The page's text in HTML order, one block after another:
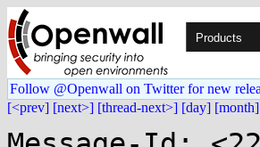
Products
Follow @Openwall on Twitter for new
[<prev] [next>] [thread-next>] [day] [month]